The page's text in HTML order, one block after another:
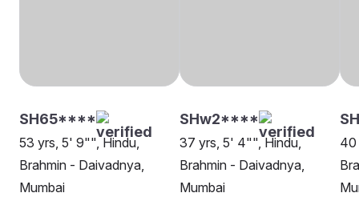
SH65****
53 yrs, 5' 9"", Hindu,
Brahmin - Daivadnya,
Mumbai
SHw2****
37 yrs, 5' 4"", Hindu,
Brahmin - Daivadnya,
Mumbai
40